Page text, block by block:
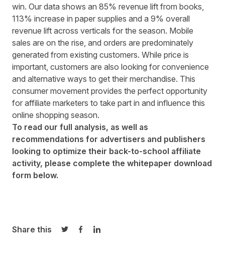
win. Our data shows an 85% revenue lift from books,
113% increase in paper supplies and a 9% overall
revenue lift across verticals for the season. Mobile
sales are on the rise, and orders are predominately
generated from existing customers. While price is
important, customers are also looking for convenience
and alternative ways to get their merchandise. This
consumer movement provides the perfect opportunity
for affiliate marketers to take part in and influence this
online shopping season.
To read our full analysis, as well as
recommendations for advertisers and publishers
looking to optimize their back-to-school affiliate
activity, please complete the whitepaper download
form below.
Share this
Share on Twitter
Share on Facebook
Share on LinkedIn